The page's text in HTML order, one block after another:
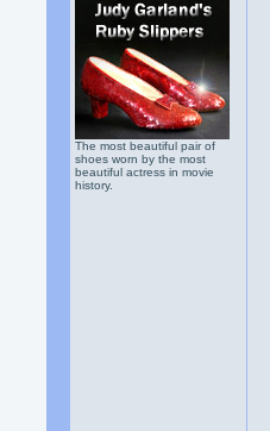
The most beautiful pair of
shoes worn by the most
beautiful actress in movie
history.